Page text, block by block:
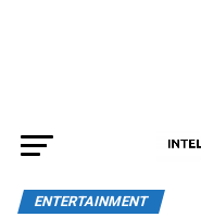
ENTERTAINMENT